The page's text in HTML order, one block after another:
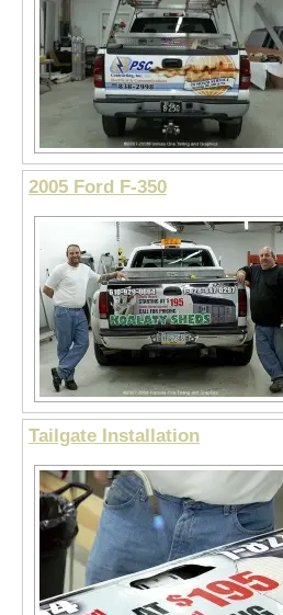
2005 Ford F-350
Tailgate Installation